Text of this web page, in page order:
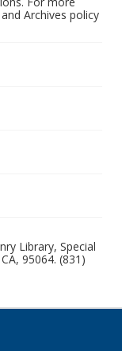
Archives policy
Library, Special
95064. (831)